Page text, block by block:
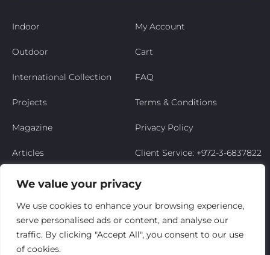
We value your privacy
We use cookies to enhance your browsing experience,
serve personalised ads or content, and analyse our
traffic. By clicking "Accept All", you consent to our use
of cookies.
Indoor
Outdoor
International Collection
Projects
Magazine
Articles
Niso’s Story
Contact Us
My Account
My Account
Cart
FAQ
Terms & Conditions
Privacy Policy
Client Service: +972-3-6837822